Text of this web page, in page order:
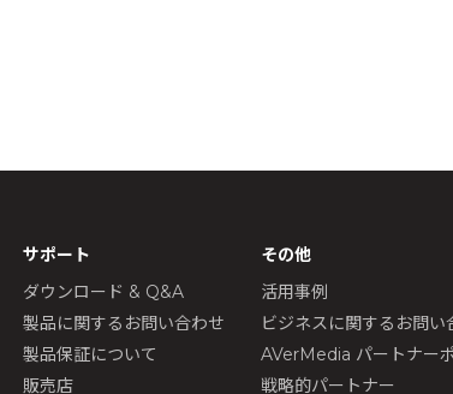
サポート
ダウンロード & Q&A
製品に関するお問い合わせ
製品保証について
販売店
その他
活用事例
ビジネスに関するお問い
AVerMedia パートナー
戦略的パートナー